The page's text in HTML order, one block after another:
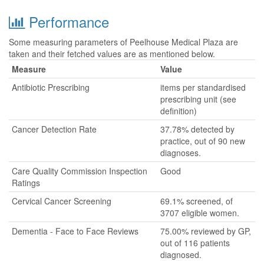
Performance
Some measuring parameters of Peelhouse Medical Plaza are
taken and their fetched values are as mentioned below.
Measure
Value
Antibiotic Prescribing
items per standardised
prescribing unit (see
definition)
Cancer Detection Rate
37.78% detected by
practice, out of 90 new
diagnoses.
Care Quality Commission Inspection
Ratings
Good
Cervical Cancer Screening
69.1% screened, of
3707 eligible women.
Dementia - Face to Face Reviews
75.00% reviewed by GP,
out of 116 patients
diagnosed.